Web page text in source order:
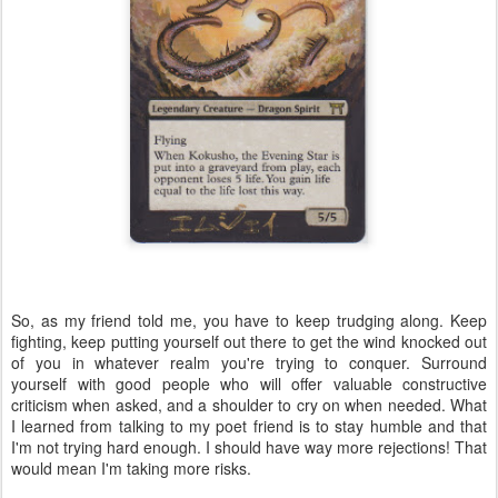
So, as my friend told me, you have to keep trudging along. Keep
fighting, keep putting yourself out there to get the wind knocked out
of you in whatever realm you're trying to conquer. Surround
yourself with good people who will offer valuable constructive
criticism when asked, and a shoulder to cry on when needed. What
I learned from talking to my poet friend is to stay humble and that
I'm not trying hard enough. I should have way more rejections! That
would mean I'm taking more risks.